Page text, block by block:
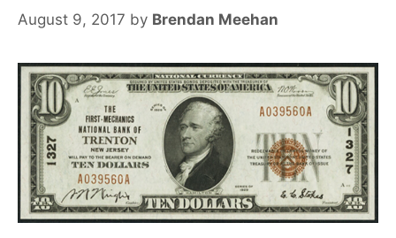
August 9, 2017 by Brendan Meehan